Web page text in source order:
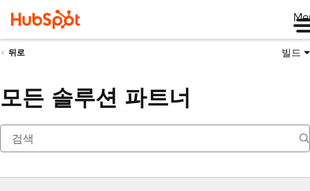
뒤로 빌드
모든 솔루션 파트너